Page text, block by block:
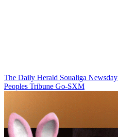
The Daily Herald Soualiga Newsday
Peoples Tribune Go-SXM